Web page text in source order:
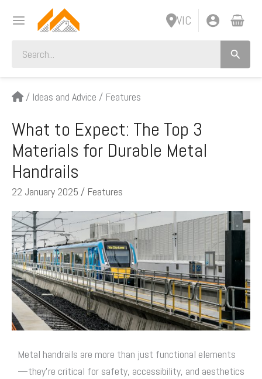
VIC
for:
/ Ideas and Advice / Features
What to Expect: The Top 3
Materials for Durable Metal
Handrails
22 January 2025 / Features
Metal handrails are more than just functional elements
—they’re critical for safety, accessibility, and aesthetics